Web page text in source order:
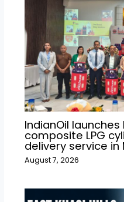
IndianOil launches
composite LPG
delivery service in
August 7, 2026